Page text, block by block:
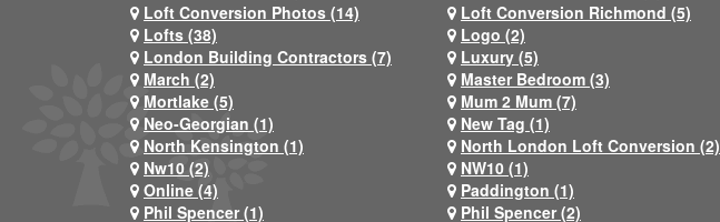
Loft Conversion Photos (14)
Loft Conversion Richmond (5)
Lofts (38)
Logo (2)
London Building Contractors (7)
Luxury (5)
March (2)
Master Bedroom (3)
Mortlake (5)
Mum 2 Mum (7)
Neo-Georgian (1)
New Tag (1)
North Kensington (1)
North London Loft Conversion (2)
Nw10 (2)
NW10 (1)
Online (4)
Paddington (1)
Phil Spencer (1)
Phil Spencer (2)